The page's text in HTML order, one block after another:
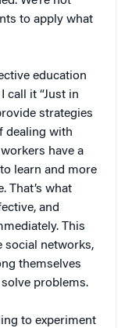
to apply what
education
call it “Just in
strategies
dealing with
have a
learn and more
That’s what
and
This
social networks,
themselves
problems.
to experiment